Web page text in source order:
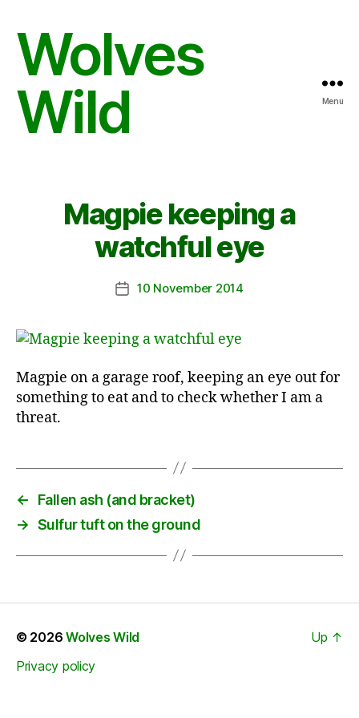
Wolves
Wild
Menu
Magpie keeping a
watchful eye
Post10 November 2014
Magpie on a garage roof, keeping an eye out for
something to eat and to check whether I am a
threat.
←
Fallen ash (and bracket)
→ Sulfur tuft on the ground
© 2026Wolves Wild
Privacy policy
Up ↑